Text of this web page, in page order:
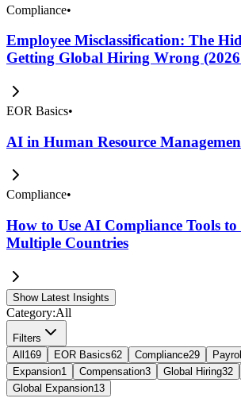
Compliance•
Employee Misclassification: The
Getting Global Hiring Wrong
EOR Basics•
AI in Human Resource
Compliance•
How to Use AI Compliance Tools to
Multiple Countries
Show Latest Insights
Category:All
Filters
All 169 EOR Basics62 Compliance29 Payroll
Expansion1 Compensation3 Global Hiring32
Global Expansion13